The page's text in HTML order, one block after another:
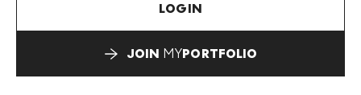
LOGIN
JOIN MYPORTFOLIO